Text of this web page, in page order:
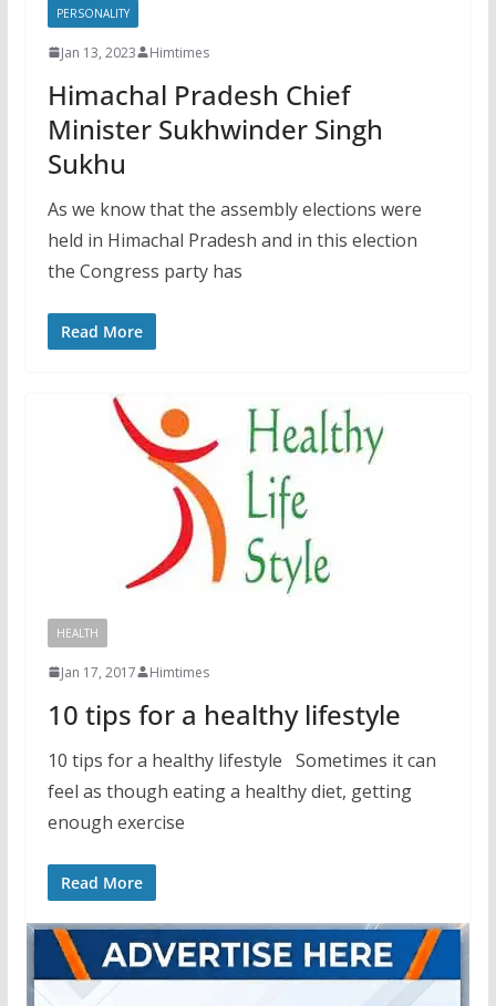
PERSONALITY
Jan 13, 2023 Himtimes
Himachal Pradesh Chief
Minister Sukhwinder Singh
Sukhu
As we know that the assembly elections were
held in Himachal Pradesh and in this election
the Congress party has
Read More
HEALTH
Jan 17, 2017 Himtimes
10 tips for a healthy lifestyle
10 tips for a healthy lifestyle Sometimes it can
feel as though eating a healthy diet, getting
enough exercise
Read More